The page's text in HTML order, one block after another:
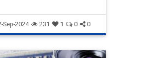
the ent
Sep-2024 231 1 0 0